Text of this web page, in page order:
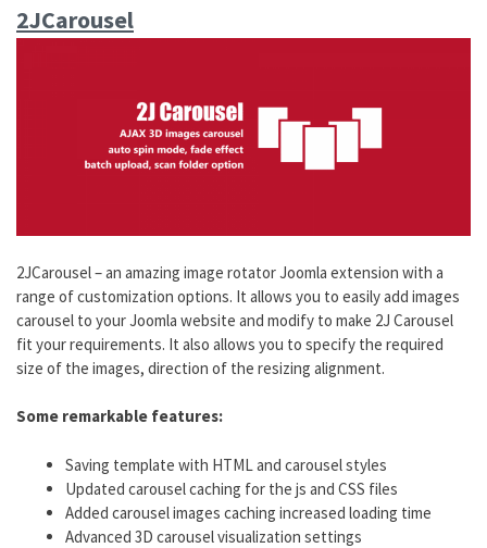
2JCarousel
2JCarousel – an amazing image rotator Joomla extension with a
range of customization options. It allows you to easily add images
carousel to your Joomla website and modify to make 2J Carousel
fit your requirements. It also allows you to specify the required
size of the images, direction of the resizing alignment.
Some remarkable features:
Saving template with HTML and carousel styles
Updated carousel caching for the js and CSS files
Added carousel images caching increased loading time
Advanced 3D carousel visualization settings